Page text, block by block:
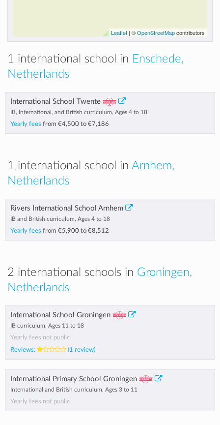
Leaflet | ©OpenStreetMapcontributors
1 international school in Enschede,
Netherlands
International School Twente
IB, International, and British curriculum, Ages 4 to 18
Yearly fees from €4,500 to €7,186
1 international school in Arnhem,
Netherlands
Rivers International School Arnhem
IB and British curriculum, Ages 4 to 18
Yearly fees from €5,900 to €8,512
2 international schools in Groningen,
Netherlands
International School Groningen
IB curriculum, Ages 11 to 18
Yearly fees not public
Reviews:
(1 review)
International Primary School Groningen
International and British curriculum, Ages 3 to 11
Yearly fees not public